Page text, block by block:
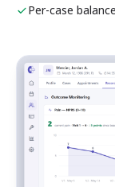
Per-case